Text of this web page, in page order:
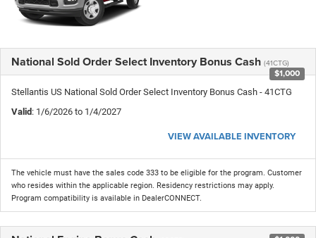
National Sold Order Select Inventory Bonus Cash (41CTG)
$1,000
Stellantis US National Sold Order Select Inventory Bonus Cash - 41CTG
Valid: 1/6/2026 to 1/4/2027
VIEW AVAILABLE INVENTORY
The vehicle must have the sales code 333 to be eligible for the program. Customer
who resides within the applicable region. Residency restrictions may apply.
Program compatibility is available in DealerCONNECT.